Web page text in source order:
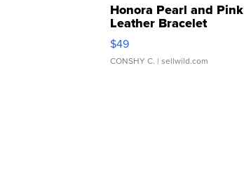
Honora Pearl and Pink
Leather Bracelet
Adjustable Buckle Clo...
$49
CONSHY C. | sellwild.com